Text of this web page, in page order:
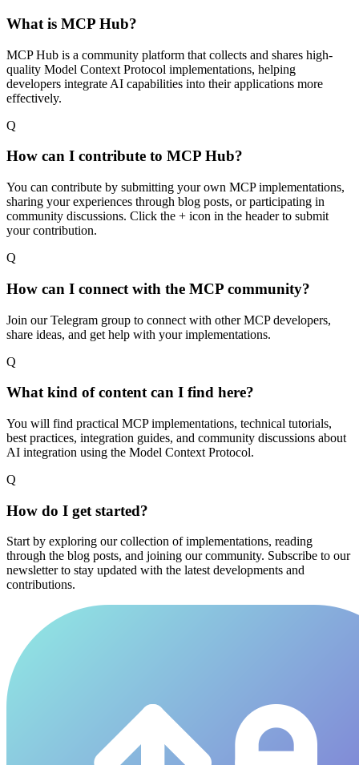
What is MCP Hub?
MCP Hub is a community platform that collects and shares high-
quality Model Context Protocol implementations, helping
developers integrate AI capabilities into their applications more
effectively.
Q
How can I contribute to MCP Hub?
You can contribute by submitting your own MCP implementations,
sharing your experiences through blog posts, or participating in
community discussions. Click the + icon in the header to submit
your contribution.
Q
How can I connect with the MCP community?
Join our Telegram group to connect with other MCP developers,
share ideas, and get help with your implementations.
Q
What kind of content can I find here?
You will find practical MCP implementations, technical tutorials,
best practices, integration guides, and community discussions about
AI integration using the Model Context Protocol.
Q
How do I get started?
Start by exploring our collection of implementations, reading
through the blog posts, and joining our community. Subscribe to our
newsletter to stay updated with the latest developments and
contributions.